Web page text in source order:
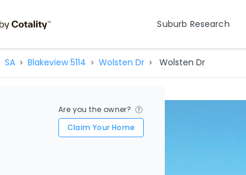
Suburb Research
SA Blakeview 5114 Wolsten Dr Wolsten Dr
Are you the owner?
Claim Your Home